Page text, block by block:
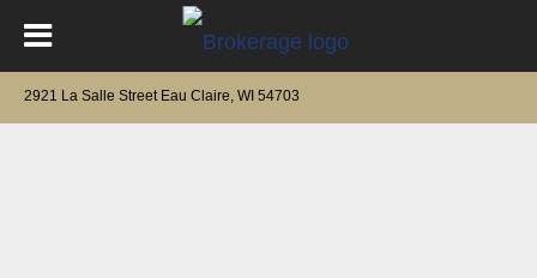
2921 La Salle Street Eau Claire, WI 54703